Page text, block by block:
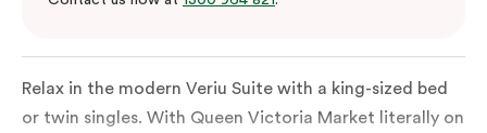
Relax in the modern Veriu Suite with a king-sized bed
or twin singles. With Queen Victoria Market literally on